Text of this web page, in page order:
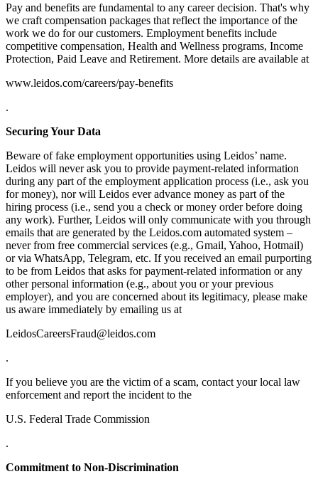
Pay and benefits are fundamental to any career decision. That's why
we craft compensation packages that reflect the importance of the
work we do for our customers. Employment benefits include
competitive compensation, Health and Wellness programs, Income
Protection, Paid Leave and Retirement. More details are available at
www.leidos.com/careers/pay-benefits
.
Securing Your Data
Beware of fake employment opportunities using Leidos’ name.
Leidos will never ask you to provide payment-related information
during any part of the employment application process (i.e., ask you
for money), nor will Leidos ever advance money as part of the
hiring process (i.e., send you a check or money order before doing
any work). Further, Leidos will only communicate with you through
emails that are generated by the Leidos.com automated system –
never from free commercial services (e.g., Gmail, Yahoo, Hotmail)
or via WhatsApp, Telegram, etc. If you received an email purporting
to be from Leidos that asks for payment-related information or any
other personal information (e.g., about you or your previous
employer), and you are concerned about its legitimacy, please make
us aware immediately by emailing us at
LeidosCareersFraud@leidos.com
.
If you believe you are the victim of a scam, contact your local law
enforcement and report the incident to the
U.S. Federal Trade Commission
.
Commitment to Non-Discrimination